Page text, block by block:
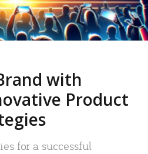
with
Product
for a successful